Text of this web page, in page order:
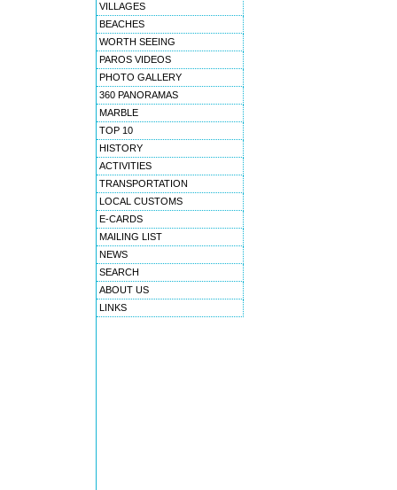
VILLAGES
BEACHES
WORTH SEEING
PAROS VIDEOS
PHOTO GALLERY
360 PANORAMAS
MARBLE
TOP 10
HISTORY
ACTIVITIES
TRANSPORTATION
LOCAL CUSTOMS
E-CARDS
MAILING LIST
NEWS
SEARCH
ABOUT US
LINKS